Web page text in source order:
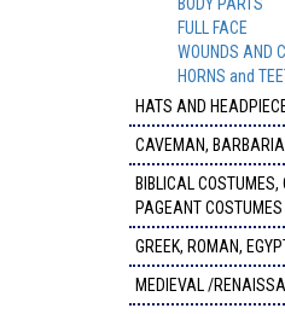
FULL FACE
WOUNDS AND
HORNS and
HATS AND
CAVEMAN,
BIBLICAL COSTUMES,
PAGEANT COSTUMES
GREEK, ROMAN,
MEDIEVAL /